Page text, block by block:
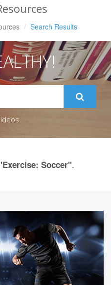
Search Results
Soccer".